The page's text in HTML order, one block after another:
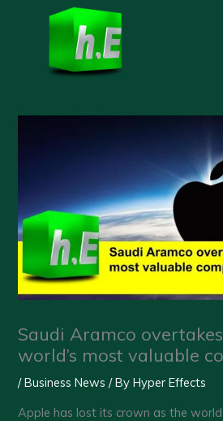
Saudi Aramco
world’s most valuable
/Business News / ByHyper Effects
Apple has lost its crown as the